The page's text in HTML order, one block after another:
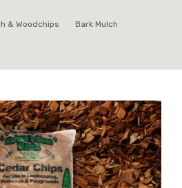
& Woodchips Bark Mulch